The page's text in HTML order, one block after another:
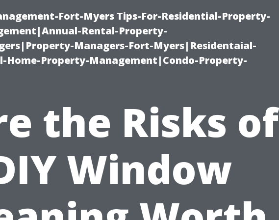
Fort-Myers Tips-For-Residential-Property-
Rental-Property-
Managers-Fort-Myers|Residentaial-
Property-Management|Condo-Property-
the Risks of
Window